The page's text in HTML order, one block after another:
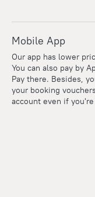
Mobile App
Our app has lower
You can also pay by
Pay there. Besides,
your booking
account even if